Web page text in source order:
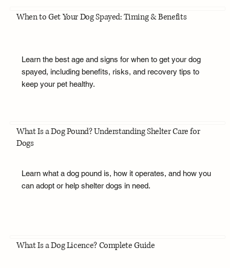
When to Get Your Dog Spayed: Timing & Benefits
Learn the best age and signs for when to get your dog
spayed, including benefits, risks, and recovery tips to
keep your pet healthy.
What Is a Dog Pound? Understanding Shelter Care for
Dogs
Learn what a dog pound is, how it operates, and how you
can adopt or help shelter dogs in need.
What Is a Dog Licence? Complete Guide